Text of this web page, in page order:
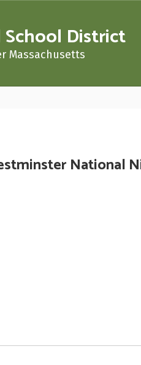
District
Massachusetts
National